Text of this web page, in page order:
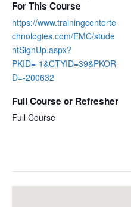
For This Course
https://www.trainingcenterte
chnologies.com/EMC/stude
ntSignUp.aspx?
PKID=-1&CTYID=39&PKOR
D=-200632
Full Course or Refresher
Full Course